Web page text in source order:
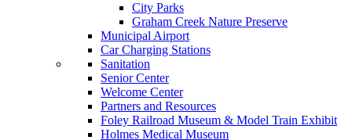
City Parks
Graham Creek Nature Preserve
Municipal Airport
Car Charging Stations
Sanitation
Senior Center
Welcome Center
Partners and Resources
Foley Railroad Museum & Model Train Exhibit
Holmes Medical Museum